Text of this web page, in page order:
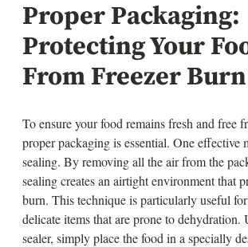
Proper Packaging:
Protecting Your
From Freezer Burn
To ensure your food remains fresh and free
proper packaging is essential. One effective
sealing. By removing all the air from the
sealing creates an airtight environment that
burn. This technique is particularly useful
delicate items that are prone to dehydration.
sealer, simply place the food in a specially